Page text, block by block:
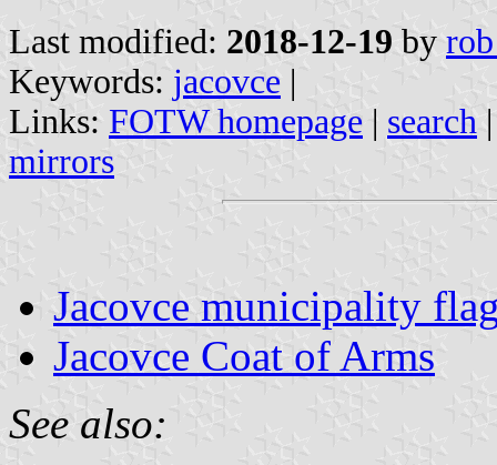
Last modified: 2018-12-19 by
Keywords: jacovce |
Links: FOTW homepage | search
mirrors
Jacovce municipality
Jacovce Coat of Arms
See also: